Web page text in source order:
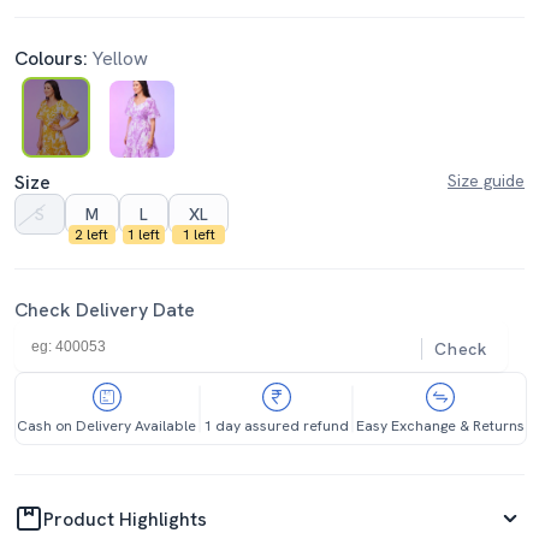
Colours: Yellow
Size
Size guide
S
M
2 left
L
1 left
XL
1 left
Check Delivery Date
Check
Cash on Delivery Available 1 day assured refund Easy Exchange & Returns
Product Highlights